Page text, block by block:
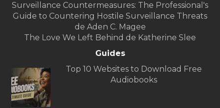
Surveillance Countermeasures: The Professional's
Guide to Countering Hostile Surveillance Threats
de Aden C. Magee
The Love We Left Behind de Katherine Slee
Guides
Top 10 Websites to Download Free
Audiobooks